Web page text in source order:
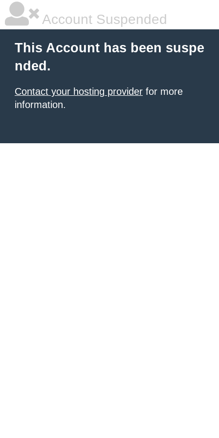
Account Suspended
This Account has been suspe
nded.
Contact your hosting provider for more
information.